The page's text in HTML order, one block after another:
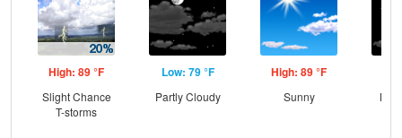
High: 89 °F
Slight Chance
T-storms
Low: 79 °F
Partly Cloudy
High: 89 °F
Sunny